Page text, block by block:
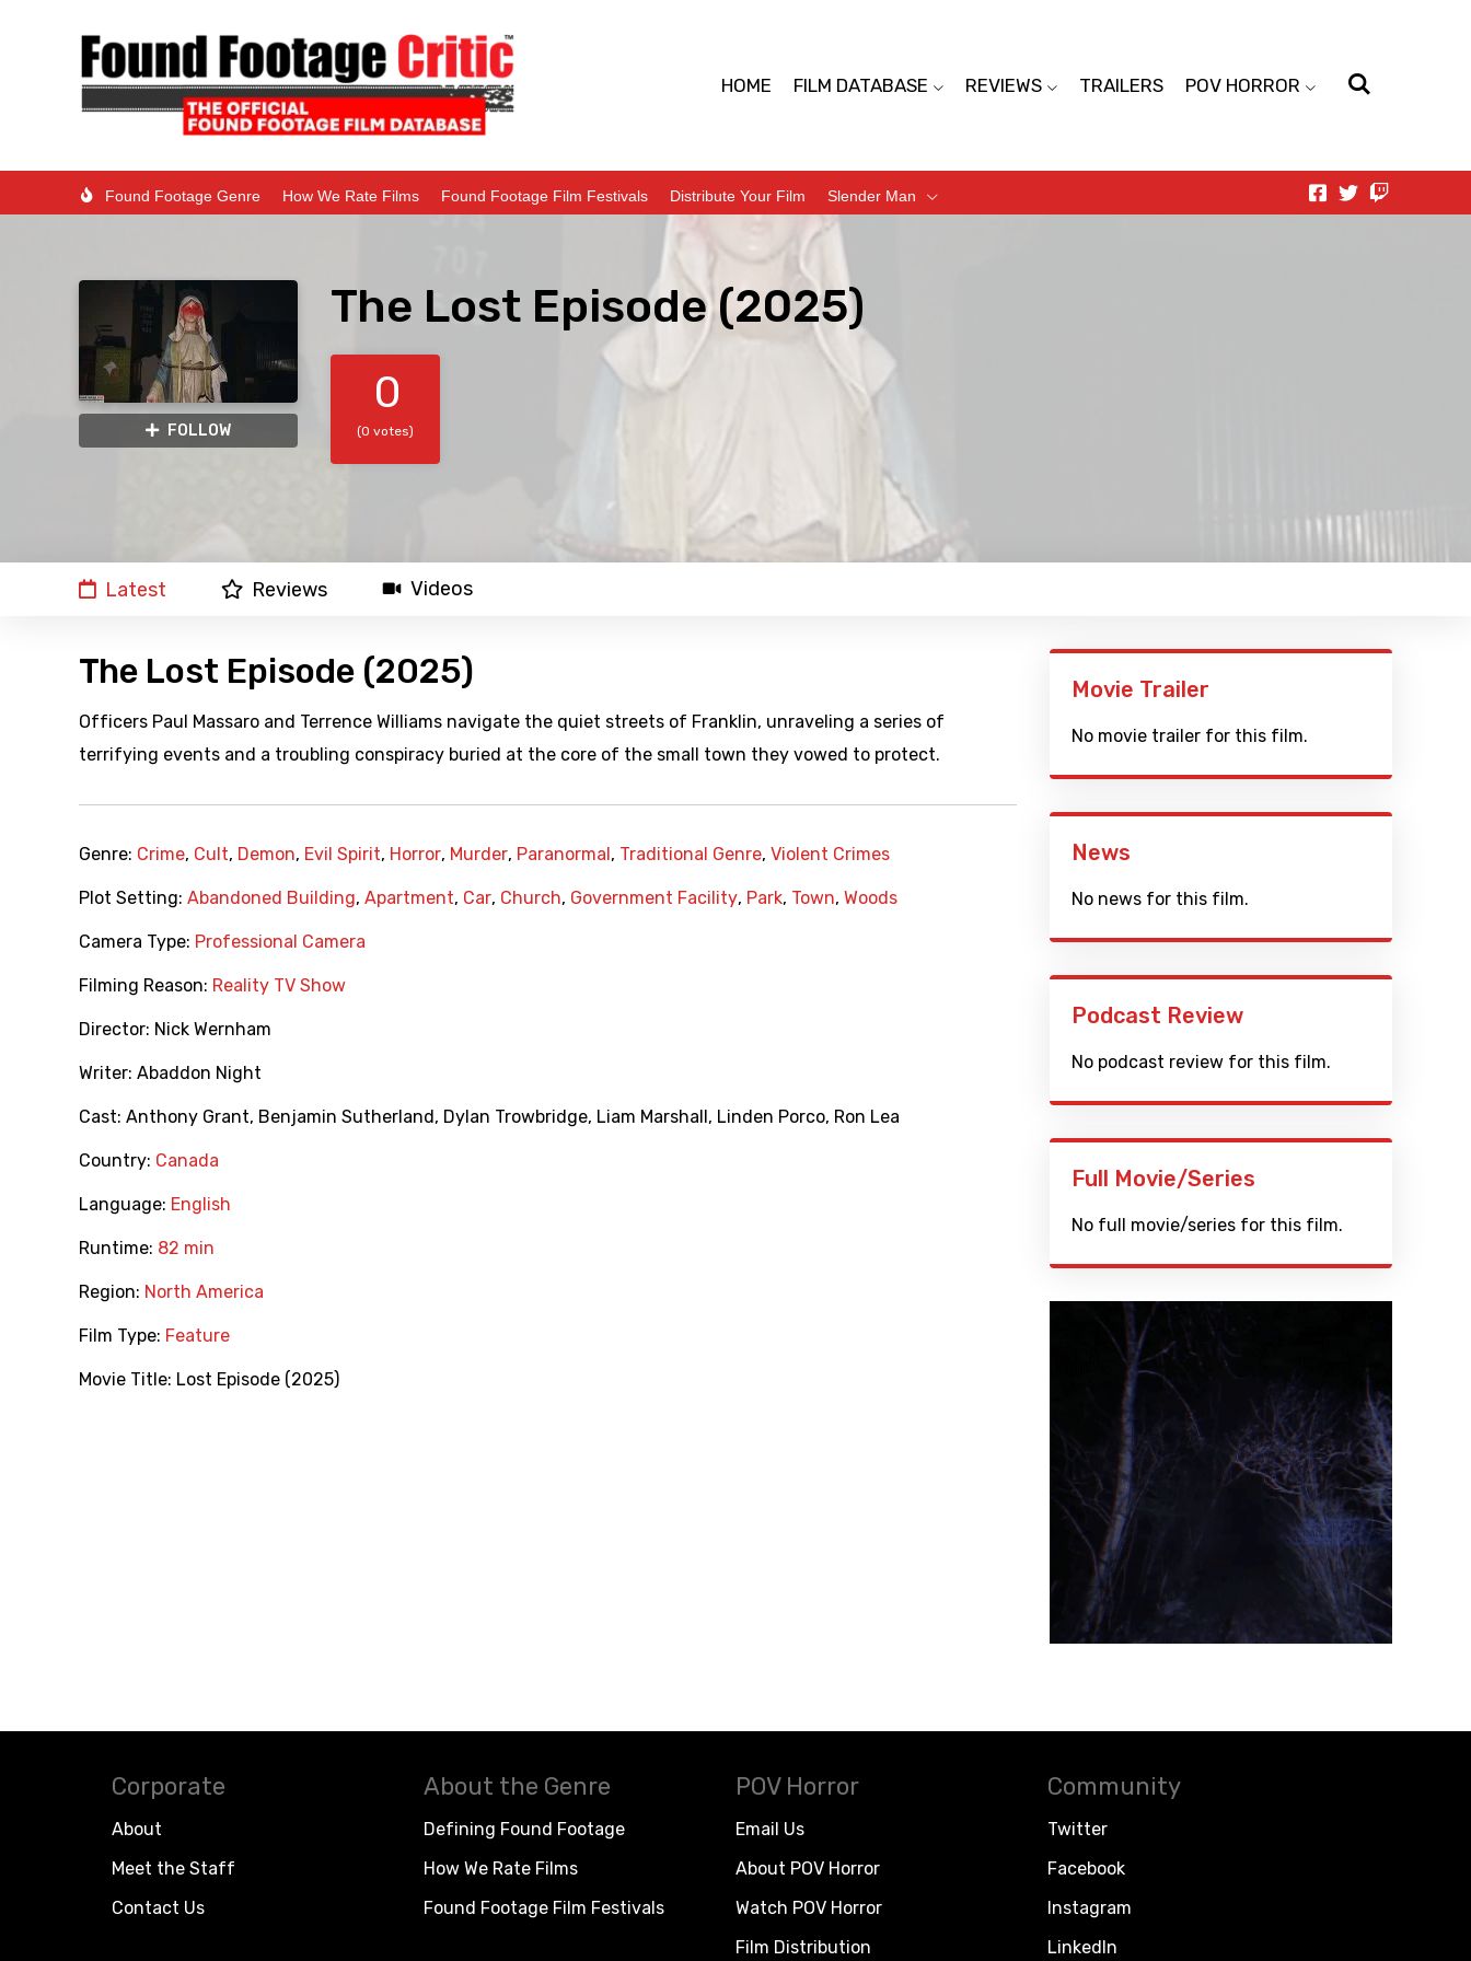
HOME FILM DATABASE REVIEWS TRAILERS POV HORROR
Found Footage Genre How We Rate Films Found Footage Film Festivals Distribute Your Film Slender Man
FOLLOW
The Lost Episode (2025)
0
(0 votes)
Latest Reviews Videos
The Lost Episode (2025)
Officers Paul Massaro and Terrence Williams navigate the quiet streets of Franklin, unraveling a series of
terrifying events and a troubling conspiracy buried at the core of the small town they vowed to protect.
Genre: Crime, Cult, Demon, Evil Spirit, Horror, Murder, Paranormal , Traditional Genre, Violent Crimes
Plot Setting: Abandoned Building, Apartment, Car, Church, Government Facility, Park, Town, Woods
Camera Type: Professional Camera
Filming Reason: Reality TV Show
Director: Nick Wernham
Writer: Abaddon Night
Cast: Anthony Grant, Benjamin Sutherland , Dylan Trowbridge, Liam Marshall , Linden Porco, Ron Lea
Country: Canada
Language: English
Runtime: 82 min
Region: North America
Film Type: Feature
Movie Title: Lost Episode (2025)
Movie Trailer
No movie trailer for this film.
News
No news for this film.
Podcast Review
No podcast review for this film.
Full Movie/Series
No full movie/series for this film.
Corporate
About
Meet the Staff
Contact Us
About the Genre
Defining Found Footage
How We Rate Films
Found Footage Film Festivals
POV Horror
Email Us
About POV Horror
Watch POV Horror
Film Distribution
Community
Twitter
Facebook
Instagram
LinkedIn